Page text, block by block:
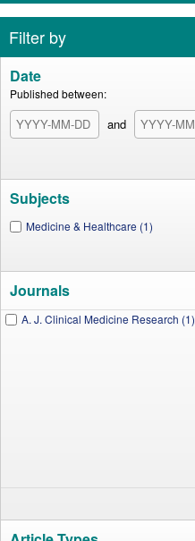
Filter by
Date
Published between:
and
Subjects
Medicine & Healthcare (1)
Journals
A. J. Clinical Medicine Research (1)